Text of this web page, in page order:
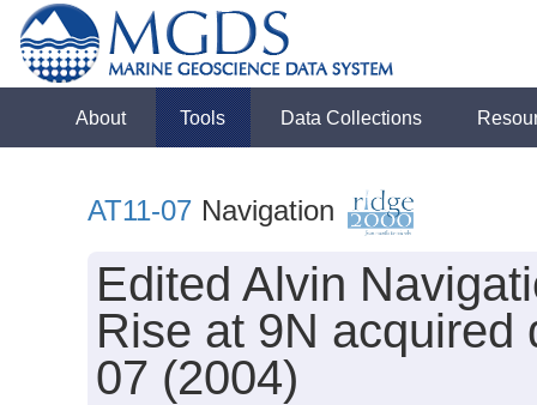
About Tools Data Collections
AT11-07 Navigation
Edited Alvin
Rise at 9N acquired
07 (2004)